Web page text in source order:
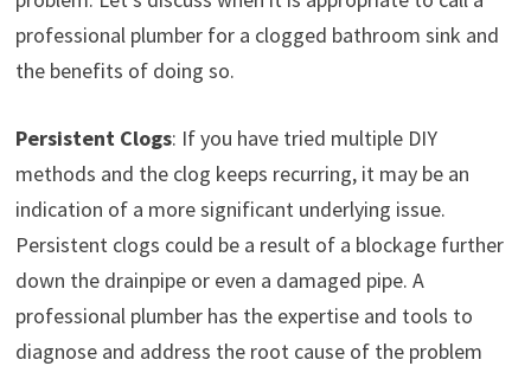
professional plumber for a clogged bathroom sink and
the benefits of doing so.
Persistent Clogs: If you have tried multiple DIY
methods and the clog keeps recurring, it may be an
indication of a more significant underlying issue.
Persistent clogs could be a result of a blockage further
down the drainpipe or even a damaged pipe. A
professional plumber has the expertise and tools to
diagnose and address the root cause of the problem